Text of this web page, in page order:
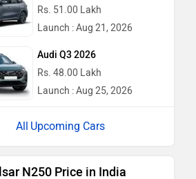
Rs. 51.00 Lakh
Launch : Aug 21, 2026
Audi Q3 2026
Rs. 48.00 Lakh
Launch : Aug 25, 2026
Upcoming Cars
N250 Price in India